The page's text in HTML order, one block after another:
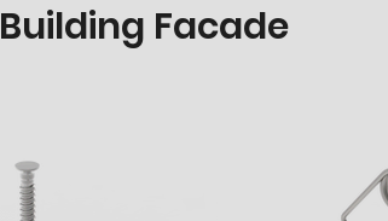
Building Facade